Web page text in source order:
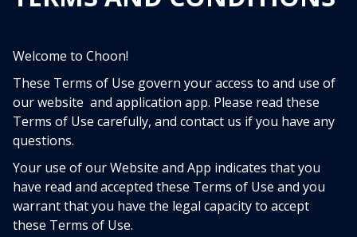
Welcome to Choon!
These Terms of Use govern your access to and use of
our website and application app. Please read these
Terms of Use carefully, and contact us if you have any
questions.
Your use of our Website and App indicates that you
have read and accepted these Terms of Use and you
warrant that you have the legal capacity to accept
these Terms of Use.